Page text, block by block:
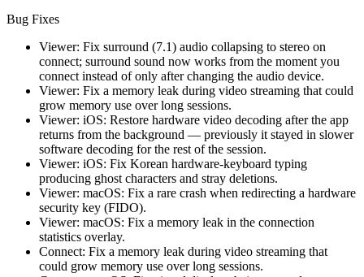
Bug Fixes
Viewer: Fix surround (7.1) audio collapsing to stereo on
connect; surround sound now works from the moment you
connect instead of only after changing the audio device.
Viewer: Fix a memory leak during video streaming that could
grow memory use over long sessions.
Viewer: iOS: Restore hardware video decoding after the app
returns from the background — previously it stayed in slower
software decoding for the rest of the session.
Viewer: iOS: Fix Korean hardware-keyboard typing
producing ghost characters and stray deletions.
Viewer: macOS: Fix a rare crash when redirecting a hardware
security key (FIDO).
Viewer: macOS: Fix a memory leak in the connection
statistics overlay.
Connect: Fix a memory leak during video streaming that
could grow memory use over long sessions.